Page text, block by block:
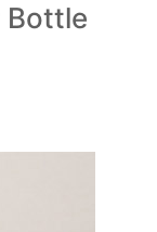
Bottle